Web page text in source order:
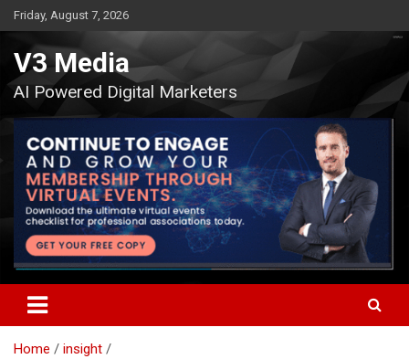
Skip
to
content
Friday, August 7, 2026
V3 Media
AI Powered Digital Marketers
Home
insight